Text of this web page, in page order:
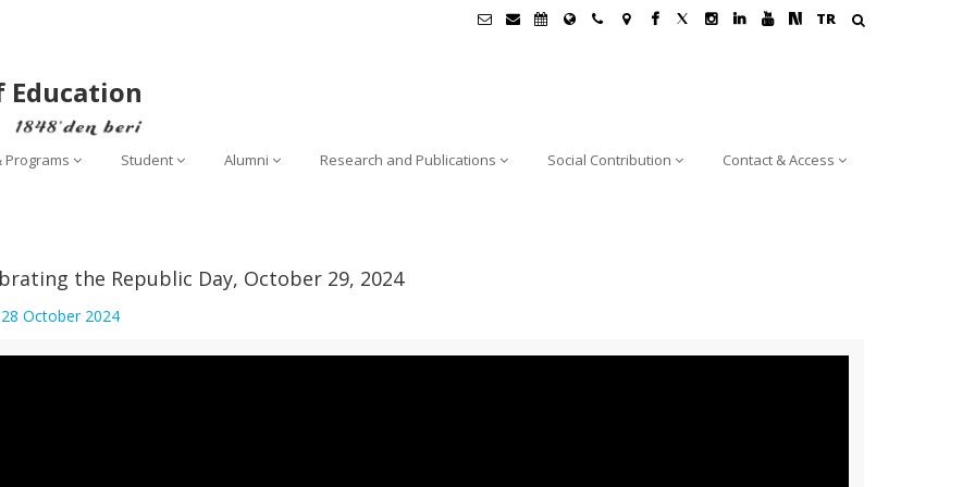
TR
Programs Student Alumni Research and Publications Social Contribution Contact & Access
the Republic Day, October 29, 2024
28 October 2024